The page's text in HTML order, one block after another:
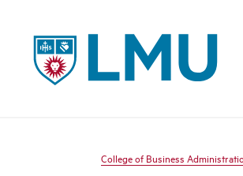
LMU - Loyola Marymount University logo
College of Business